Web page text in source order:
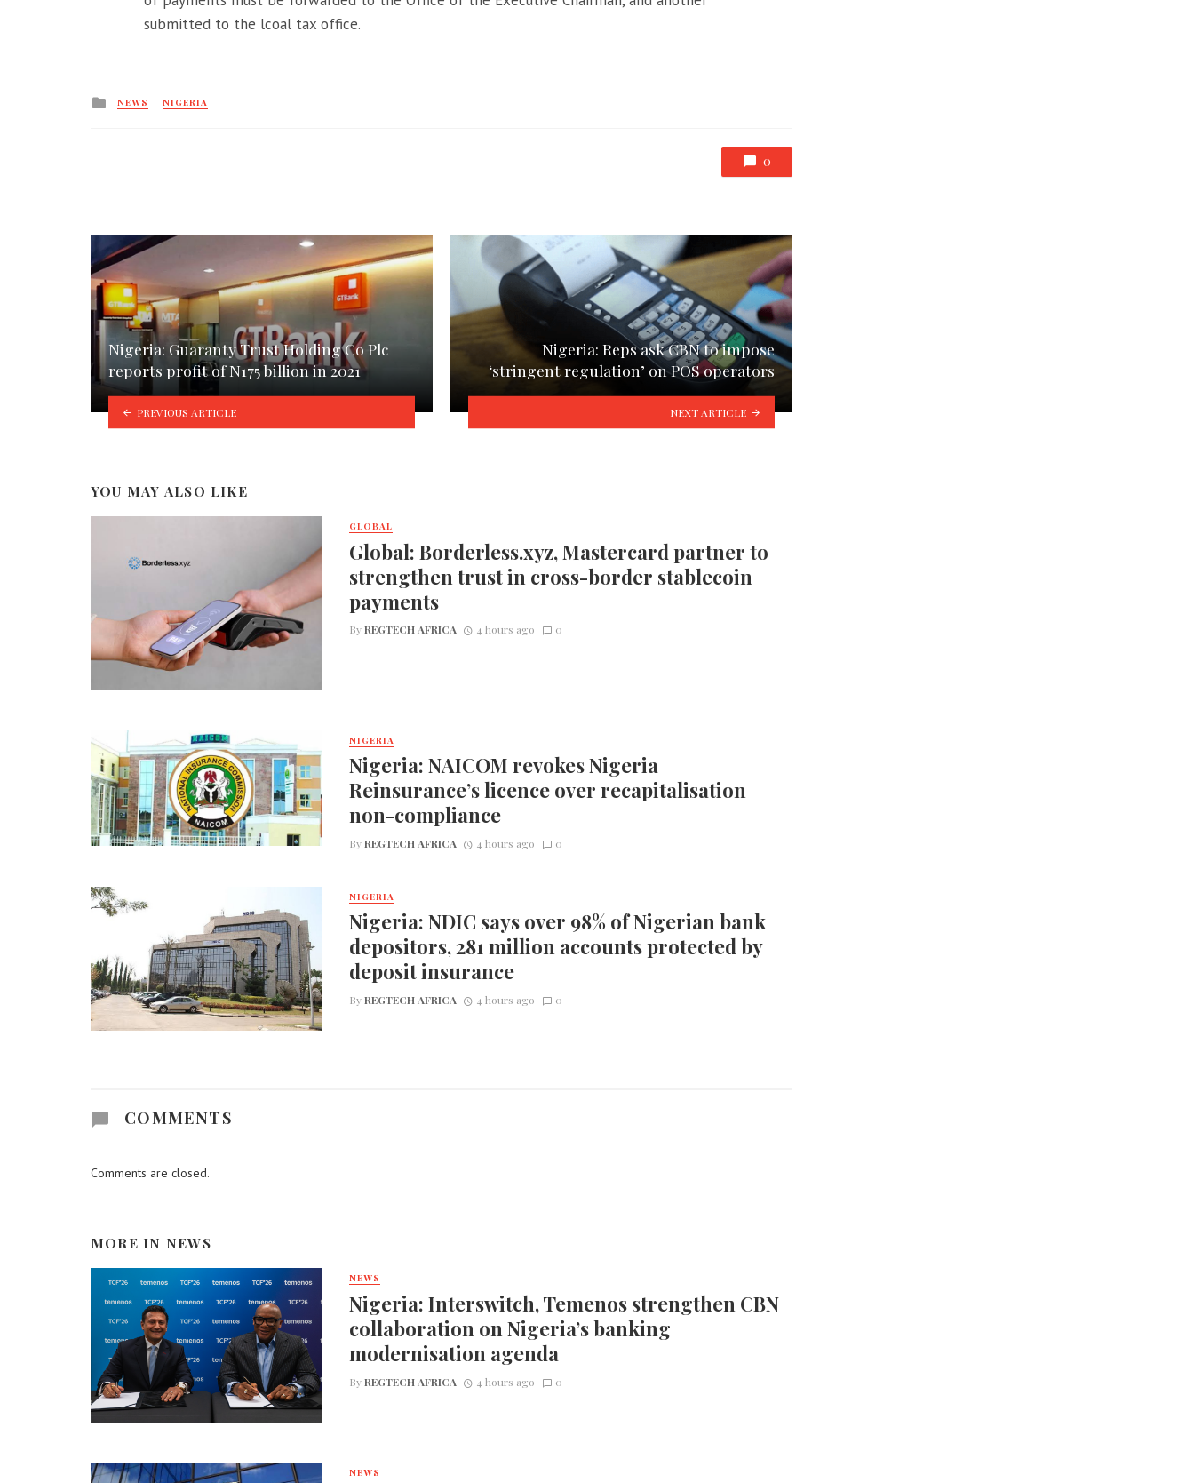
submitted to the lcoal tax office.
Posted
NEWS NIGERIA
0
Nigeria: Guaranty Trust Holding Co Plc
reports profit of N175 billion in 2021
PREVIOUS ARTICLE
Nigeria: Reps ask CBN to impose
‘stringent regulation’ on POS operators
NEXT ARTICLE
YOU MAY ALSO LIKE
GLOBAL
Global: Borderless.xyz, Mastercard partner to
strengthen trust in cross-border stablecoin
payments
ByREGTECH AFRICA 4 hours ago 0
NIGERIA
Nigeria: NAICOM revokes Nigeria
Reinsurance’s licence over recapitalisation
non-compliance
ByREGTECH AFRICA 4 hours ago 0
NIGERIA
Nigeria: NDIC says over 98% of Nigerian bank
depositors, 281 million accounts protected by
deposit insurance
ByREGTECH AFRICA 4 hours ago 0
COMMENTS
Comments are closed.
MORE IN NEWS
NEWS
Nigeria: Interswitch, Temenos strengthen CBN
collaboration on Nigeria’s banking
modernisation agenda
ByREGTECH AFRICA 4 hours ago 0
NEWS